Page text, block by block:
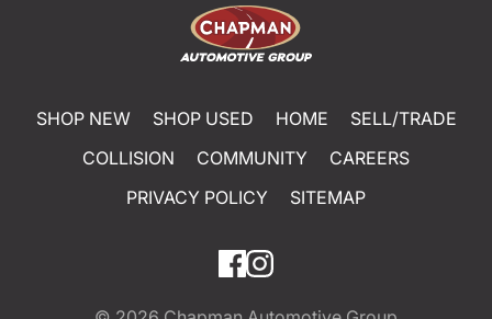
SHOP NEW SHOP USED HOME
SELL/TRADE
COLLISION
COMMUNITY
CAREERS
PRIVACY POLICY
SITEMAP